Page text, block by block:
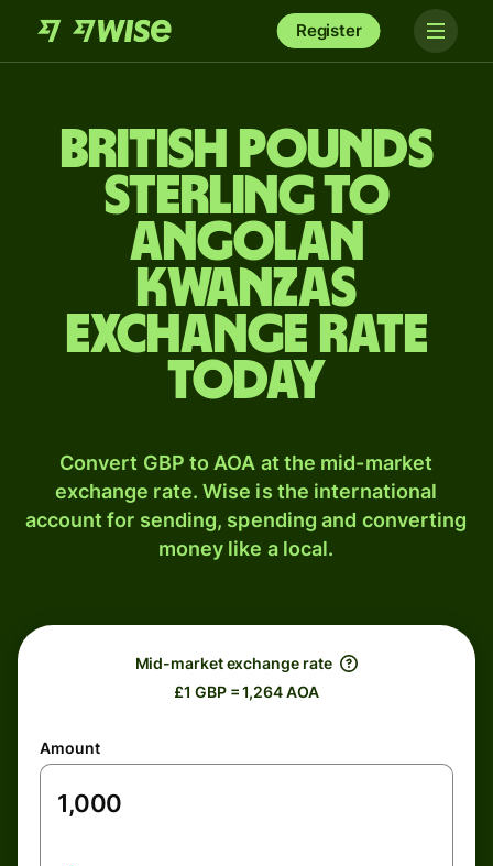
Register
British pounds
sterling to
Angolan
kwanzas
exchange rate
today
Convert GBP to AOA at the mid-market
exchange rate. Wise is the international
account for sending, spending and converting
money like a local.
Mid-market exchange rate
£1 GBP = 1,264 AOA
Amount